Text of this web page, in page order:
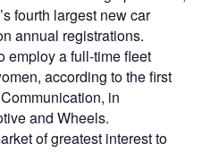
fourth largest new car
annual registrations.
employ a full-time fleet
according to the first
in
and Wheels.
of greatest interest to